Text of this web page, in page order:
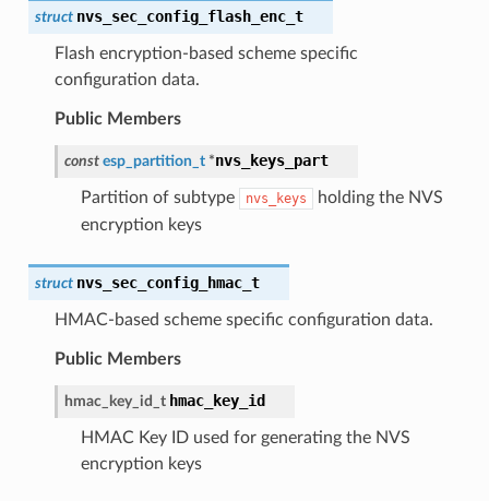
struct nvs_sec_config_flash_enc_t
Flash encryption-based scheme specific
configuration data.
Public Members
const esp_partition_t *nvs_keys_part
Partition of subtype nvs_keys
holding the NVS
encryption keys
struct nvs_sec_config_hmac_t
HMAC-based scheme specific configuration data.
Public Members
hmac_key_id_t hmac_key_id
HMAC Key ID used for generating the NVS
encryption keys